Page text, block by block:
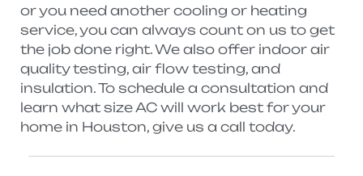
or you need another cooling or heating
service, you can always count on us to get
the job done right. We also offer indoor air
quality testing, air flow testing, and
insulation. To schedule a consultation and
learn what size AC will work best for your
home in Houston, give us a call today.